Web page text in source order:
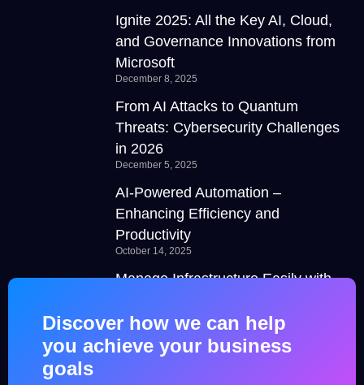
Ignite 2025: All the Key AI, Cloud,
and Governance Innovations from
Microsoft
December 8, 2025
From AI Attacks to Quantum
Threats: Cybersecurity Challenges
in 2026
December 5, 2025
AI-Powered Automation –
Enhancing Efficiency and
Productivity
October 14, 2025
Manage Infrastructure Easily with
September 5, 2025
Discover how we can help
you achieve your business
goals